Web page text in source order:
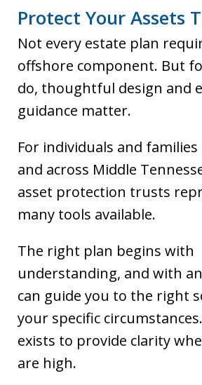
Protect Your Assets
Not every estate plan
offshore component. But
do, thoughtful design and
guidance matter.
For individuals and families
and across Middle
asset protection trusts
many tools available.
The right plan begins with
understanding, and with
can guide you to the right
your specific
exists to provide clarity
are high.